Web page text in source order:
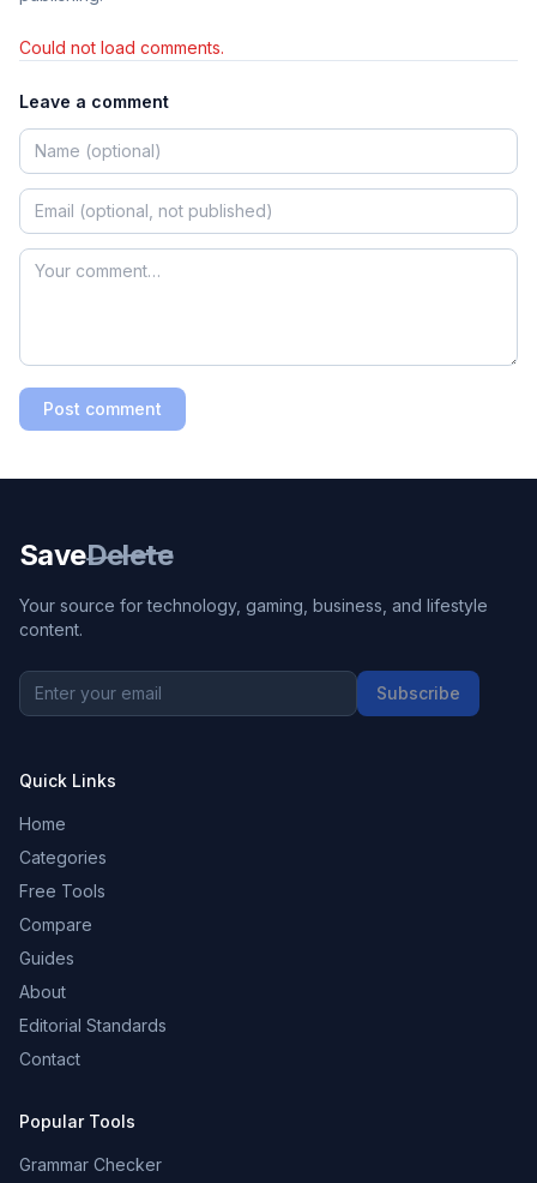
Could not load comments.
Leave a comment
Post comment
SaveDelete
Your source for technology, gaming, business, and lifestyle
content.
Subscribe
Quick Links
Home
Categories
Free Tools
Compare
Guides
About
Editorial Standards
Contact
Popular Tools
Grammar Checker